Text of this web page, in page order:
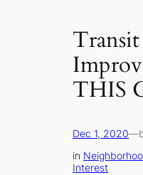
Transit
THIS
Dec 1, 2020—
in
Interest